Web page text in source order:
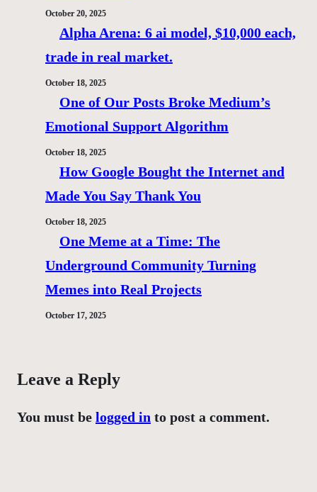
October 20, 2025
Alpha Arena: 6 ai model, $10,000 each,
trade in real market.
October 18, 2025
One of Our Posts Broke Medium’s
Emotional Support Algorithm
October 18, 2025
How Google Bought the Internet and
Made You Say Thank You
October 18, 2025
One Meme at a Time: The
Underground Community Turning
Memes into Real Projects
October 17, 2025
Leave a Reply
You must be logged in to post a comment.